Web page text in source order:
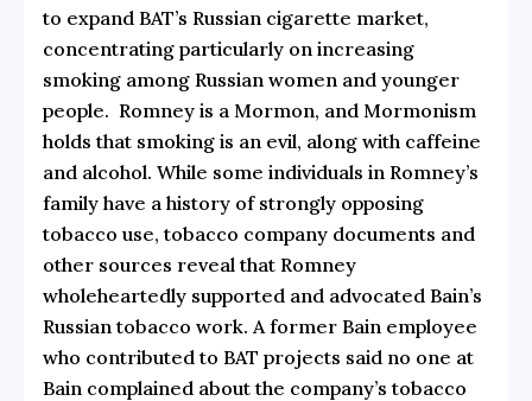
to expand BAT’s Russian cigarette market,
concentrating particularly on increasing
smoking among Russian women and younger
people. Romney is a Mormon, and Mormonism
holds that smoking is an evil, along with caffeine
and alcohol. While some individuals in Romney’s
family have a history of strongly opposing
tobacco use, tobacco company documents and
other sources reveal that Romney
wholeheartedly supported and advocated Bain’s
Russian tobacco work. A former Bain employee
who contributed to BAT projects said no one at
Bain complained about the company’s tobacco